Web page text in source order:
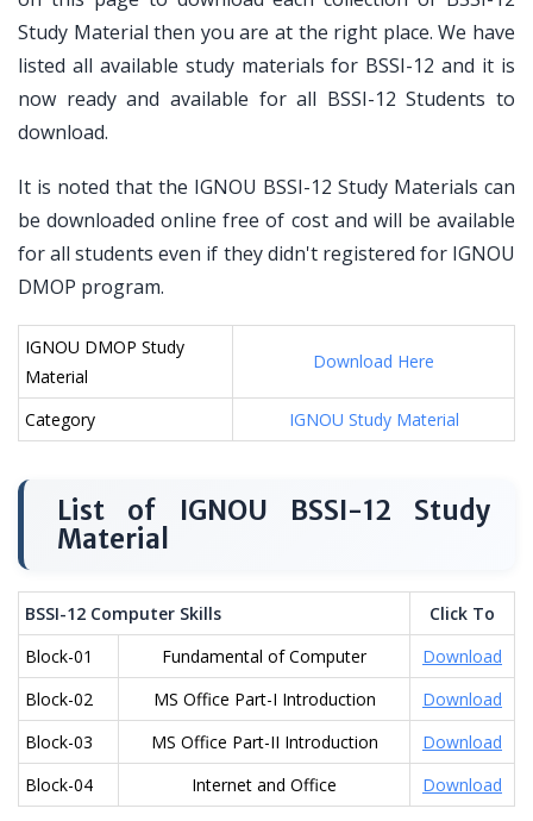
Study Material then you are at the right place. We have
listed all available study materials for BSSI-12 and it is
now ready and available for all BSSI-12 Students to
download.
It is noted that the IGNOU BSSI-12 Study Materials can
be downloaded online free of cost and will be available
for all students even if they didn't registered for IGNOU
DMOP program.
IGNOU DMOP Study
Material
Download Here
Category IGNOU Study Material
List of IGNOU BSSI-12 Study
Material
BSSI-12 Computer Skills
Click To
Block-01
Fundamental of Computer
Download
Block-02
MS Office Part-I Introduction
Download
Block-03
MS Office Part-II Introduction
Download
Block-04
Internet and Office Download